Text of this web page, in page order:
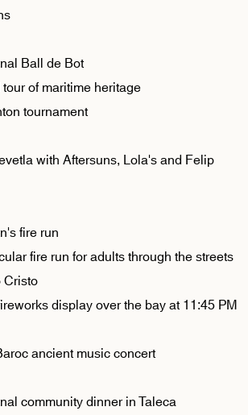
Ball de Bot
of maritime heritage
tournament
with Aftersuns, Lola's and Felip
fire run
fire run for adults through the streets
Cristo
display over the bay at 11:45 PM
ancient music concert
community dinner in Taleca